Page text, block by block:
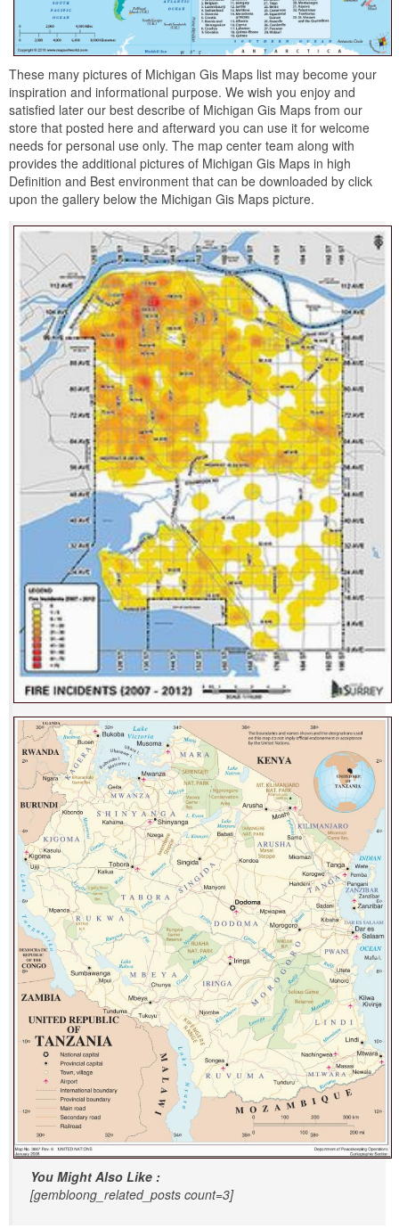
These many pictures of Michigan Gis Maps list may become your
inspiration and informational purpose. We wish you enjoy and
satisfied later our best describe of Michigan Gis Maps from our
store that posted here and afterward you can use it for welcome
needs for personal use only. The map center team along with
provides the additional pictures of Michigan Gis Maps in high
Definition and Best environment that can be downloaded by click
upon the gallery below the Michigan Gis Maps picture.
You Might Also Like :
[gembloong_related_posts count=3]